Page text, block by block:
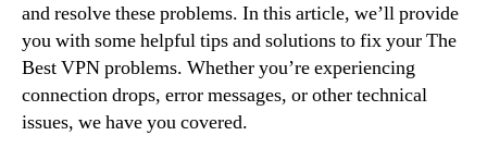
and resolve these problems. In this article, we’ll provide
you with some helpful tips and solutions to fix your The
Best VPN problems. Whether you’re experiencing
connection drops, error messages, or other technical
issues, we have you covered.